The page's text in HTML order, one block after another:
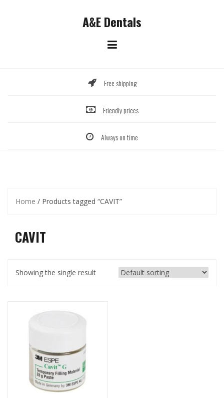
A&E Dentals
Free shipping
Friendly prices
Always on time
Home / Products tagged “CAVIT”
CAVIT
Showing the single result